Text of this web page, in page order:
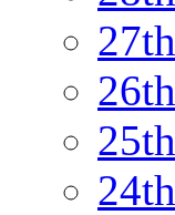
27th
26th
25th
24th